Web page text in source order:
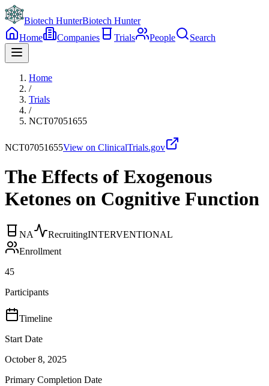
Biotech HunterBiotech Hunter
Home
Companies Trials People Search
Home
/
Trials
/
NCT07051655
NCT07051655View on ClinicalTrials.gov
The Effects of Exogenous
Ketones on Cognitive Function
NA RecruitingINTERVENTIONAL
Enrollment
45
Participants
Timeline
Start Date
October 8, 2025
Primary Completion Date